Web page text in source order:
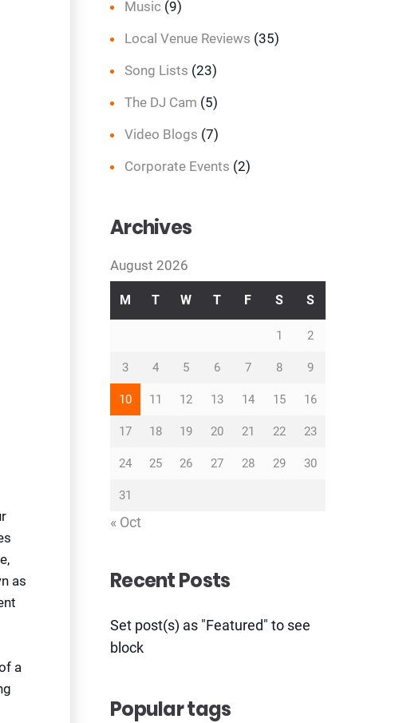
as
a
Music (9)
Local Venue Reviews (35)
Song Lists (23)
The DJ Cam (5)
Video Blogs (7)
Corporate Events (2)
Archives
August 2026
M T W T F S S
1 2
3 4 5 6 7 8 9
10 11 12 13 14 15 16
17 18 19 20 21 22 23
24 25 26 27 28 29 30
31
« Oct
Recent Posts
Set post(s) as "Featured" to see
block
Popular tags